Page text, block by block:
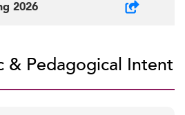
2026
& Pedagogical Intent